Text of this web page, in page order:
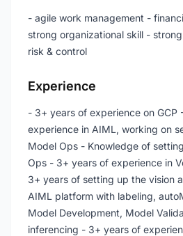
- agile work management -
strong organizational skill -
risk & control
Experience
- 3+ years of experience on GCP
experience in AIML, working on
Model Ops - Knowledge of
Ops - 3+ years of experience in
3+ years of setting up the vision
AIML platform with labeling,
Model Development, Model
inferencing - 3+ years of